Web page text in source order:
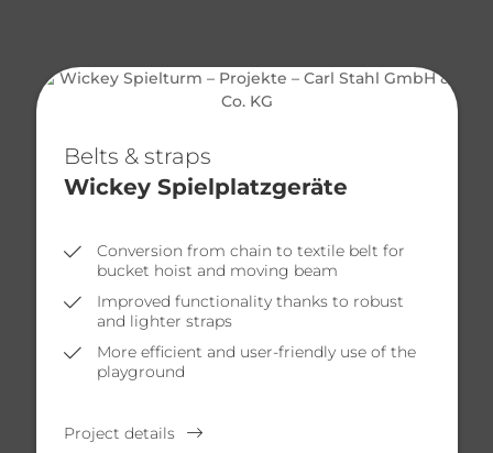
Belts & straps
Wickey Spielplatzgeräte
Conversion from chain to textile belt for
bucket hoist and moving beam
Improved functionality thanks to robust
and lighter straps
More efficient and user-friendly use of the
playground
Project details